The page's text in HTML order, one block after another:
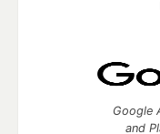
Google
and